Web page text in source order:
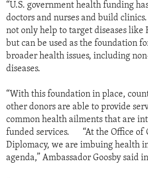
“U.S. government health funding
doctors and nurses and build
not only help to target diseases like
but can be used as the foundation
broader health issues, including
diseases.
“With this foundation in place,
other donors are able to provide
common health ailments that are
funded services. “At the Office of
Diplomacy, we are imbuing health
agenda,” Ambassador Goosby said